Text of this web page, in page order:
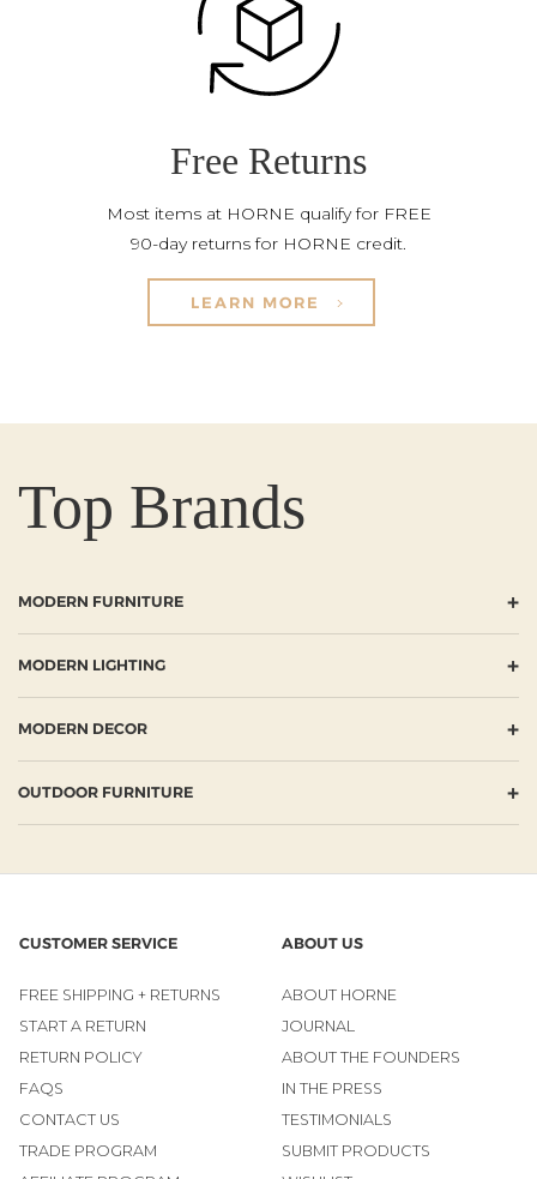
Free Returns
Most items at HORNE qualify for FREE
90-day returns for HORNE credit.
LEARN MORE
Top Brands
MODERN FURNITURE +
MODERN LIGHTING +
MODERN DECOR +
OUTDOOR FURNITURE +
CUSTOMER SERVICE
FREE SHIPPING + RETURNS
START A RETURN
RETURN POLICY
FAQS
CONTACT US
TRADE PROGRAM
ABOUT US
ABOUT HORNE
JOURNAL
ABOUT THE FOUNDERS
IN THE PRESS
TESTIMONIALS
SUBMIT PRODUCTS